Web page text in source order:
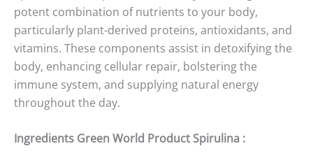
potent combination of nutrients to your body,
particularly plant-derived proteins, antioxidants, and
vitamins. These components assist in detoxifying the
body, enhancing cellular repair, bolstering the
immune system, and supplying natural energy
throughout the day.
Ingredients Green World Product Spirulina :